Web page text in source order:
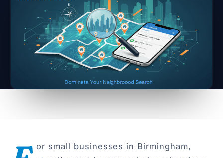
or small businesses in Birmingham,